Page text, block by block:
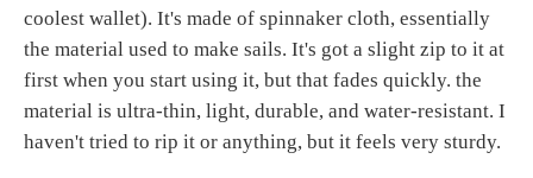
coolest wallet). It's made of spinnaker cloth, essentially
the material used to make sails. It's got a slight zip to it at
first when you start using it, but that fades quickly. the
material is ultra-thin, light, durable, and water-resistant. I
haven't tried to rip it or anything, but it feels very sturdy.